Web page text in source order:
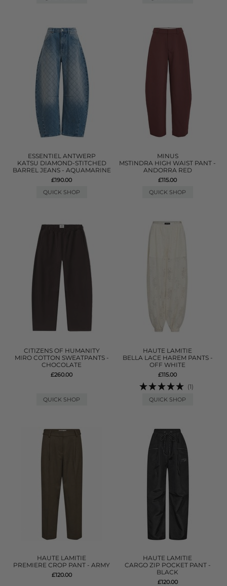
ESSENTIEL ANTWERP
KATSU DIAMOND-STITCHED
BARREL JEANS - AQUAMARINE
£190.00
QUICK SHOP
MINUS
MSTINDRA HIGH WAIST PANT -
ANDORRA RED
£115.00
QUICK SHOP
CITIZENS OF HUMANITY
MIRO COTTON SWEATPANTS -
CHOCOLATE
£260.00
QUICK SHOP
HAUTE LAMITIE
BELLA LACE HAREM PANTS -
OFF WHITE
£115.00
(1)
QUICK SHOP
HAUTE LAMITIE
PREMIERE CROP PANT - ARMY
£120.00
HAUTE LAMITIE
CARGO ZIP POCKET PANT -
BLACK
£120.00